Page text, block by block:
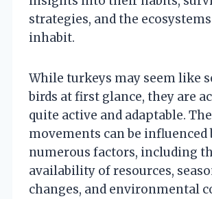
strategies, and the
inhabit.
While turkeys may seem like
birds at first glance, they are
quite active and adaptable.
movements can be influenced
numerous factors, including
availability of resources,
changes, and environmental